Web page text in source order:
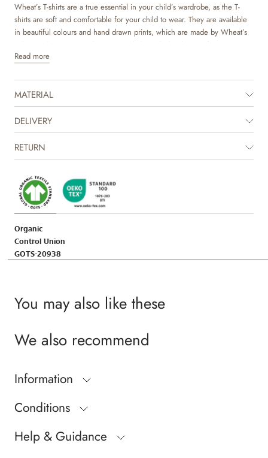
Wheat’s T-shirts are a true essential in your child’s wardrobe, as the T-
shirts are soft and comfortable for your child to wear. They are available
in beautiful colours and hand drawn prints, which are made by Wheat’s
in-house design team. They can easily be styled with pair of trouser or
skirt, or with a knit on top depending on the weather and occasion.
The product is GOTS certified.
Certified by CUC license no. 1198955
Read more
MATERIAL
DELIVERY
RETURN
Organic
Control Union
GOTS-20938
You may also like these
We also recommend
Information
Conditions
Help & Guidance